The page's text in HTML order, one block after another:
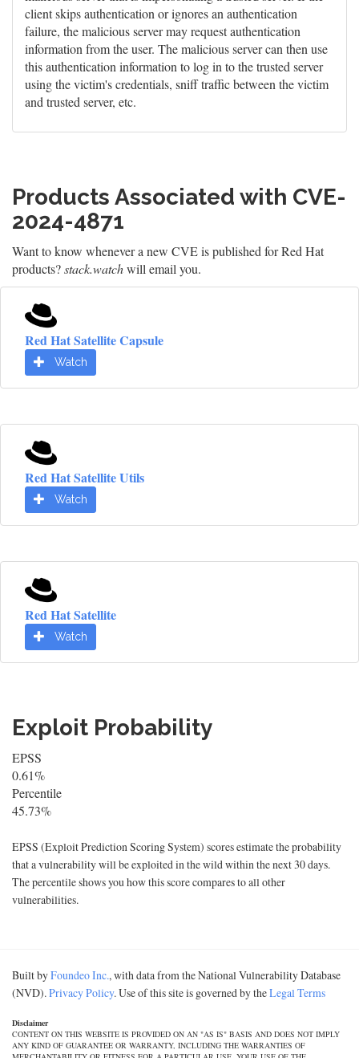
client skips authentication or ignores an authentication
failure, the malicious server may request authentication
information from the user. The malicious server can then use
this authentication information to log in to the trusted server
using the victim's credentials, sniff traffic between the victim
and trusted server, etc.
Products Associated with CVE-
2024-4871
Want to know whenever a new CVE is published for Red Hat
products?stack.watchwill email you.
Red Hat Satellite Capsule
Watch
Red Hat Satellite Utils
Watch
Red Hat Satellite
Watch
Exploit Probability
EPSS
0.61%
Percentile
45.73%
EPSS (Exploit Prediction Scoring System) scores estimate the probability
that a vulnerability will be exploited in the wild within the next 30 days.
The percentile shows you how this score compares to all other
vulnerabilities.
Built byFoundeo Inc., with data from the National Vulnerability Database
(NVD).Privacy Policy. Use of this site is governed by theLegal Terms
Disclaimer
CONTENT ON THIS WEBSITE IS PROVIDED ON AN "AS IS" BASIS AND DOES NOT IMPLY
ANY KIND OF GUARANTEE OR WARRANTY, INCLUDING THE WARRANTIES OF